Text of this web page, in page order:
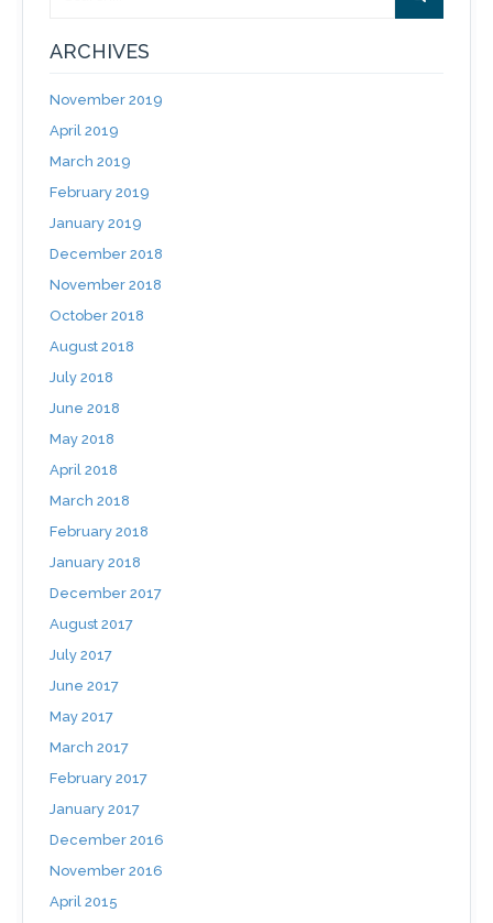
ARCHIVES
November 2019
April 2019
March 2019
February 2019
January 2019
December 2018
November 2018
October 2018
August 2018
July 2018
June 2018
May 2018
April 2018
March 2018
February 2018
January 2018
December 2017
August 2017
July 2017
June 2017
May 2017
March 2017
February 2017
January 2017
December 2016
November 2016
April 2015